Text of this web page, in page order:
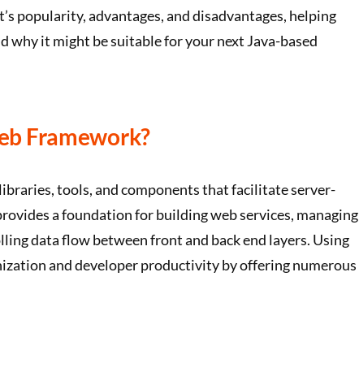
popularity, advantages, and disadvantages, helping
why it might be suitable for your next Java-based
Framework?
tools, and components that facilitate server-
a foundation for building web services, managing
data flow between front and back end layers. Using
and developer productivity by offering numerous